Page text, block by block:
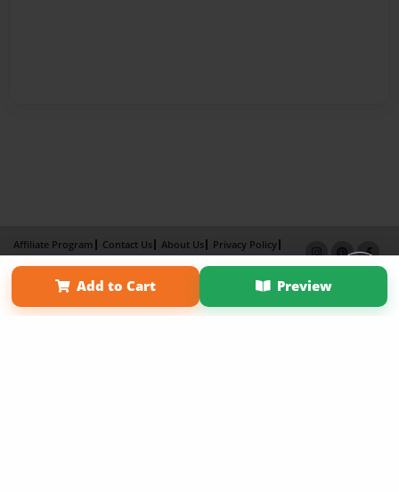
Add to Cart Preview
Affiliate Program Contact Us About Us
Privacy Policy
Term of Use
Why Bookemon